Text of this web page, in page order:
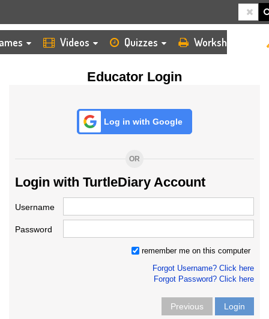
Videos Quizzes Worksheets
Educator Login
Log in with Google
OR
Login with TurtleDiary Account
Username
Password
remember me on this computer
Forgot Username? Click here
Forgot Password? Click here
Previous Login